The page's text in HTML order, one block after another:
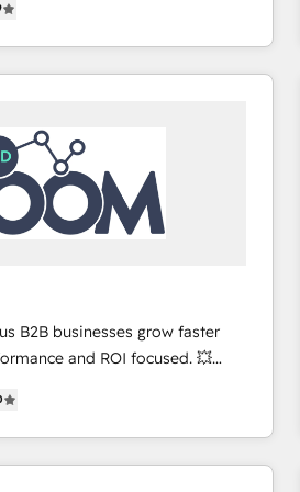
and teams that turn
growth engine. Named
of the Year in 2024,
over 15 years in the ecosystem,
record that speaks for itself.
operating model, delivering
teams in the UK, USA,
Belgium, Singapore, and
175+ employees.
B2B businesses grow faster
and ROI focused. 💥
partner that can help you
work with your teams to
challenges and improve user
and marketing results.